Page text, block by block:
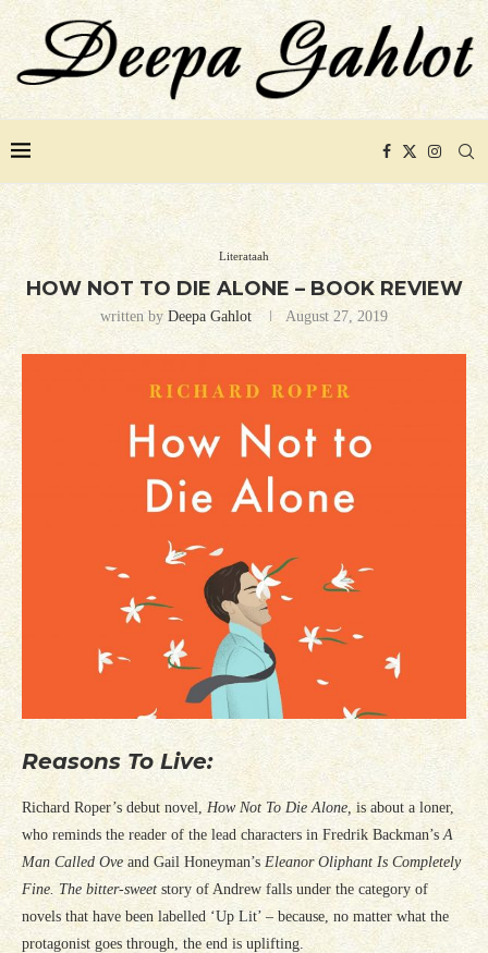
Literataah
HOW NOT TO DIE ALONE – BOOK REVIEW
written by Deepa Gahlot August 27, 2019
Reasons To Live:
Richard Roper’s debut novel, How Not To Die Alone, is about a loner,
who reminds the reader of the lead characters in Fredrik Backman’s A
Man Called Ove and Gail Honeyman’s Eleanor Oliphant Is Completely
Fine. The bitter-sweet story of Andrew falls under the category of
novels that have been labelled ‘Up Lit’ – because, no matter what the
protagonist goes through, the end is uplifting.